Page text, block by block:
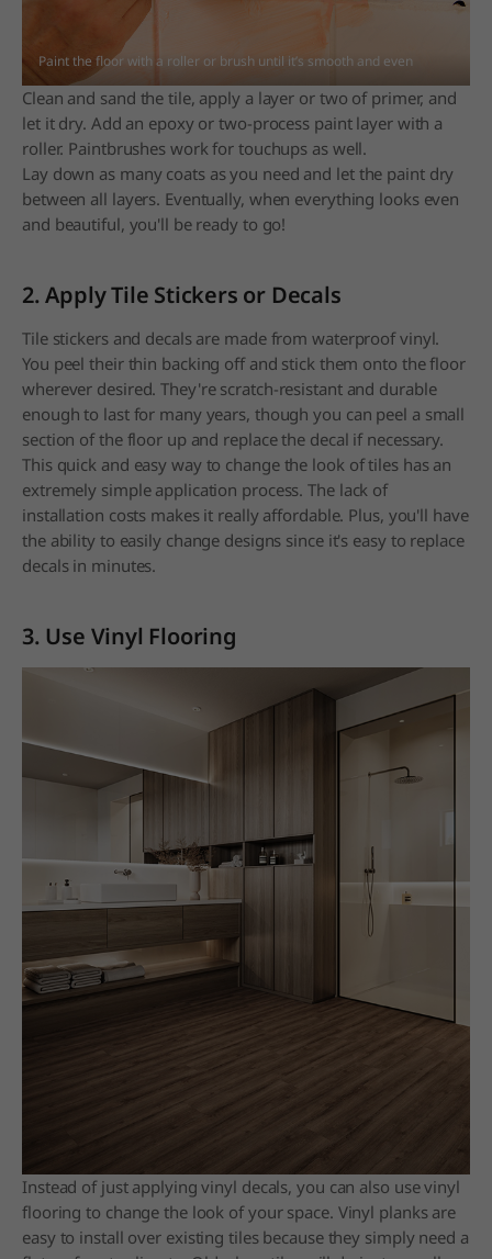
Clean and sand the tile, apply a layer or two of primer, and
let it dry. Add an epoxy or two-process paint layer with a
roller. Paintbrushes work for touchups as well.
Lay down as many coats as you need and let the paint dry
between all layers. Eventually, when everything looks even
and beautiful, you'll be ready to go!
Paint the floor with a roller or brush until it’s smooth and even
2. Apply Tile Stickers or Decals
Tile stickers and decals are made from waterproof vinyl.
You peel their thin backing off and stick them onto the floor
wherever desired. They're scratch-resistant and durable
enough to last for many years, though you can peel a small
section of the floor up and replace the decal if necessary.
This quick and easy way to change the look of tiles has an
extremely simple application process. The lack of
installation costs makes it really affordable. Plus, you'll have
the ability to easily change designs since it's easy to replace
decals in minutes.
3. Use Vinyl Flooring
Instead of just applying vinyl decals, you can also use vinyl
flooring to change the look of your space. Vinyl planks are
easy to install over existing tiles because they simply need a